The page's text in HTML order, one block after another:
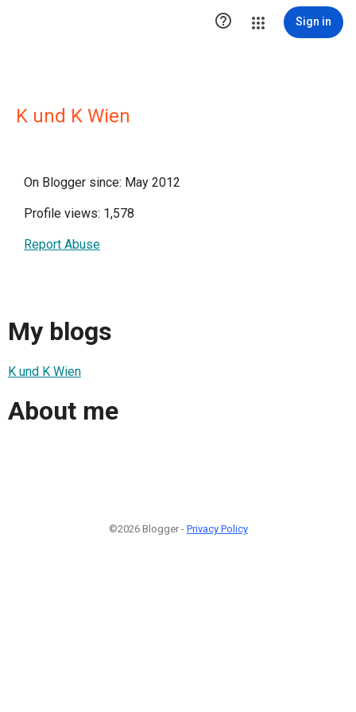
 Sign in
K und K Wien
On Blogger since: May 2012
Profile views: 1,578
Report Abuse
My blogs
K und K Wien
About me
©2026 Blogger - Privacy Policy